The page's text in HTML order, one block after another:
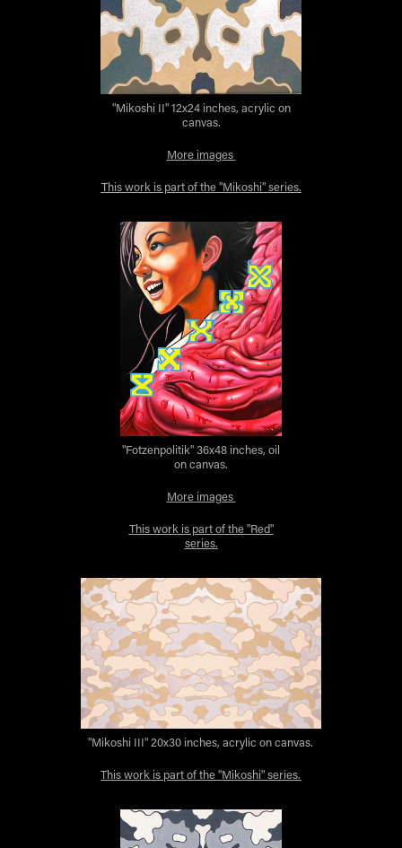
"Mikoshi II" 12x24 inches, acrylic on
canvas.
More images
This work is part of the "Mikoshi" series.
"Fotzenpolitik" 36x48 inches, oil
on canvas.
More images
This work is part of the "Red"
series.
"Mikoshi III" 20x30 inches, acrylic on canvas.
This work is part of the "Mikoshi" series.